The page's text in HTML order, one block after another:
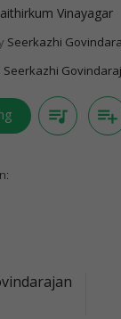
Vinayagar
Seerkazhi
Seerkazhi
queue_music playlist_add